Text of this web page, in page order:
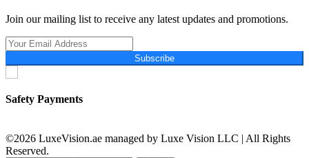
Join our mailing list to receive any latest updates and promotions.
Subscribe
Safety Payments
©2026 LuxeVision.ae managed by Luxe Vision LLC | All Rights
Reserved.